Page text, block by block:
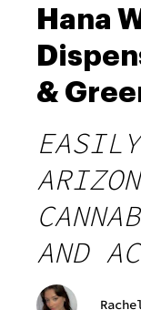
Hana
&
AND